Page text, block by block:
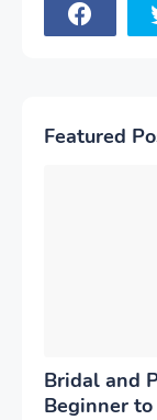
Featured
Bridal and
Beginner